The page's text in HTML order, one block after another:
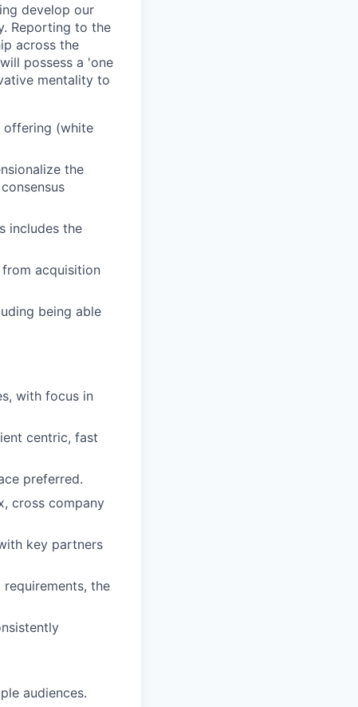
develop our
Reporting to the
across the
possess a 'one
mentality to
offering (white
the
includes the
acquisition
being able
with focus in
centric, fast
preferred.
cross company
key partners
the
audiences.